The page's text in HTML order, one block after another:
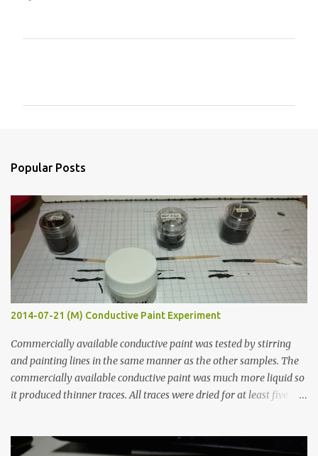
s
Popular Posts
2014-07-21 (M) Conductive Paint Experiment
Commercially available conductive paint was tested by stirring
and painting lines in the same manner as the other samples. The
commercially available conductive paint was much more liquid so
it produced thinner traces. All traces were dried for at least five
width probes. Close-up pictures were taken of each sample using a